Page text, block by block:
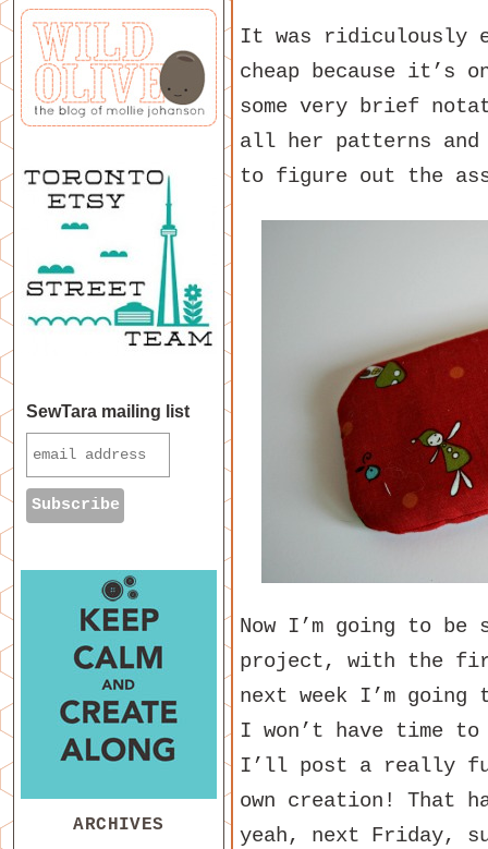
It was ridiculously
cheap because it’s
some very brief
all her patterns and
to figure out the
Now I’m going to be
project, with the
next week I’m
I won’t have time to
I’ll post a really
own creation! That
yeah, next Friday,
SewTara mailing list
ARCHIVES